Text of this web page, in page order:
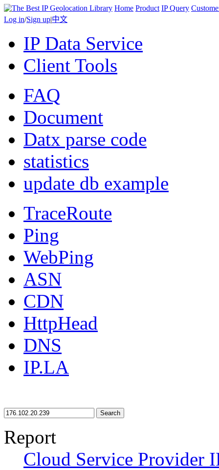
Home Product IP Query
Log in/Sign up|中文
IP Data Service
Client Tools
FAQ
Document
Datx parse code
statistics
update db example
TraceRoute
Ping
WebPing
ASN
CDN
HttpHead
DNS
IP.LA
Search
Report
Cloud Service Provider